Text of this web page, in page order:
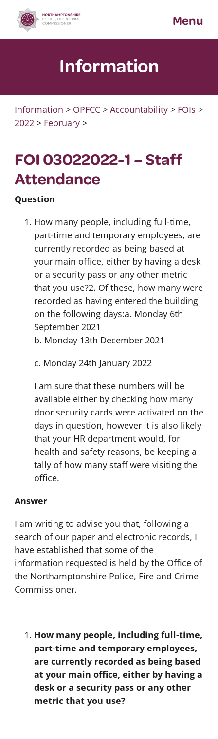
content
Menu
Information
Information > OPFCC> Accountability> FOIs >
2022> February>
FOI 03022022-1 – Staff
Attendance
Question
How many people, including full-time,
part-time and temporary employees, are
currently recorded as being based at
your main office, either by having a desk
or a security pass or any other metric
that you use?2. Of these, how many were
recorded as having entered the building
on the following days:a. Monday 6th
September 2021
b. Monday 13th December 2021
c. Monday 24th January 2022
I am sure that these numbers will be
available either by checking how many
door security cards were activated on the
days in question, however it is also likely
that your HR department would, for
health and safety reasons, be keeping a
tally of how many staff were visiting the
office.
Answer
I am writing to advise you that, following a
search of our paper and electronic records, I
have established that some of the
information requested is held by the Office of
the Northamptonshire Police, Fire and Crime
Commissioner.
How many people, including full-time,
part-time and temporary employees,
are currently recorded as being based
at your main office, either by having a
desk or a security pass or any other
metric that you use?